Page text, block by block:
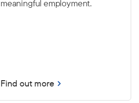
meaningful employment.
Find out more